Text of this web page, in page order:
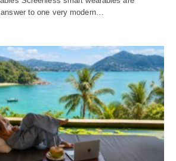
to one very modern…